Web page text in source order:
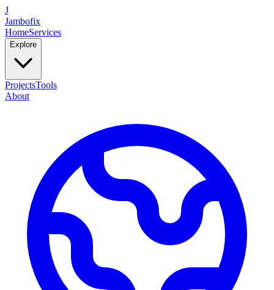
J
Jambofix
HomeServices
Explore
ProjectsTools
About